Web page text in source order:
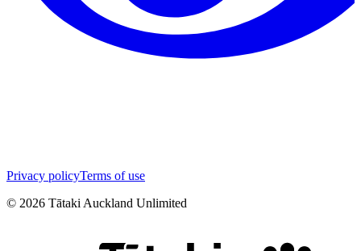
Privacy policyTerms of use
© 2026 Tātaki Auckland Unlimited